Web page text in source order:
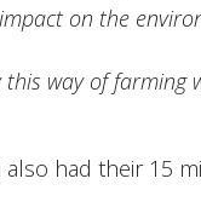
on the
this way of farming
also had their 15